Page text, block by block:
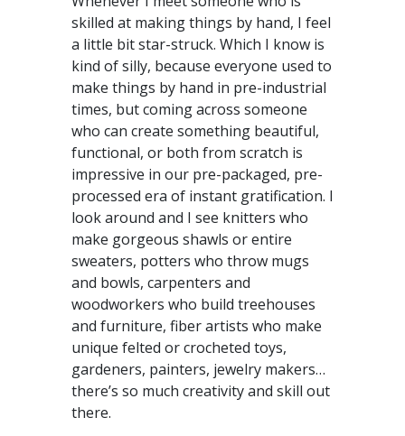
skilled at making things by hand, I feel
a little bit star-struck. Which I know is
kind of silly, because everyone used to
make things by hand in pre-industrial
times, but coming across someone
who can create something beautiful,
functional, or both from scratch is
impressive in our pre-packaged, pre-
processed era of instant gratification. I
look around and I see knitters who
make gorgeous shawls or entire
sweaters, potters who throw mugs
and bowls, carpenters and
woodworkers who build treehouses
and furniture, fiber artists who make
unique felted or crocheted toys,
gardeners, painters, jewelry makers…
there’s so much creativity and skill out
there.